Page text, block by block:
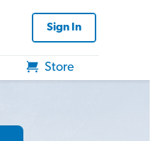
Sign In
Store